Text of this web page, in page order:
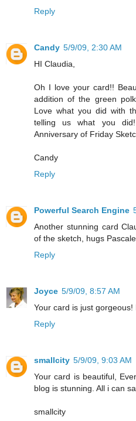
Reply
Candy 5/9/09, 2:30 AM
HI Claudia,
Oh I love your card!!
addition of the green
Love what you did with
telling us what you
Anniversary of Friday
Candy
Reply
Powerful Search Engine
Another stunning card
of the sketch, hugs Pascale
Reply
Joyce 5/9/09, 8:57 AM
Your card is just gorgeous!
Reply
smallcity 5/9/09, 9:03 AM
Your card is beautiful,
blog is stunning. All i can
smallcity